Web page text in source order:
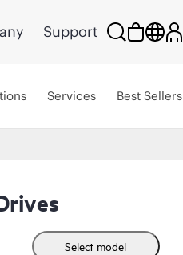
Support
Services Best Sellers
Select model